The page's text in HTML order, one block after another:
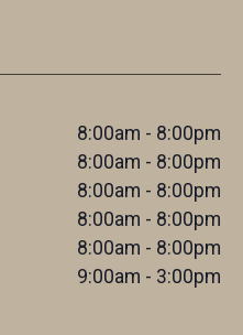
8:00am - 8:00pm
8:00am - 8:00pm
8:00am - 8:00pm
8:00am - 8:00pm
8:00am - 8:00pm
9:00am - 3:00pm